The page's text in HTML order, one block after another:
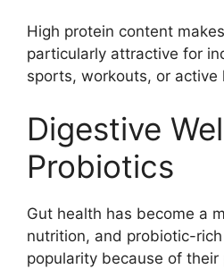
High protein content
particularly attractive for
sports, workouts, or active
Digestive
Probiotics
Gut health has become a
nutrition, and probiotic-
popularity because of